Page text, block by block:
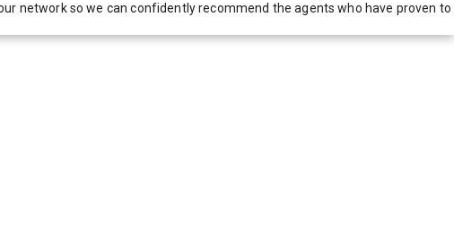
network so we can confidently recommend the agents who have proven to